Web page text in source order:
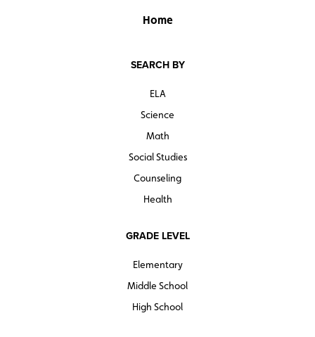
Home
SEARCH BY
ELA
Science
Math
Social Studies
Counseling
Health
GRADE LEVEL
Elementary
Middle School
High School